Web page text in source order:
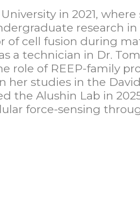
in 2021,
research in
of cell fusion during
a technician in Dr.
role of REEP-family
her studies in the
the Alushin Lab in
force-sensing